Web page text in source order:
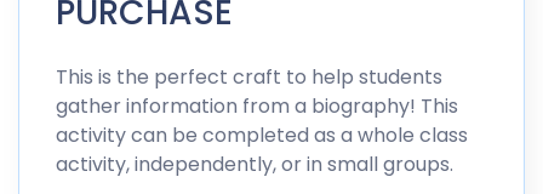
PURCHASE
This is the perfect craft to help students
gather information from a biography! This
activity can be completed as a whole class
activity, independently, or in small groups.